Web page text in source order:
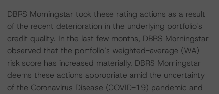
DBRS Morningstar took these rating actions as a result
of the recent deterioration in the underlying portfolio’s
credit quality. In the last few months, DBRS Morningstar
observed that the portfolio’s weighted-average (WA)
risk score has increased materially. DBRS Morningstar
deems these actions appropriate amid the uncertainty
of the Coronavirus Disease (COVID-19) pandemic and